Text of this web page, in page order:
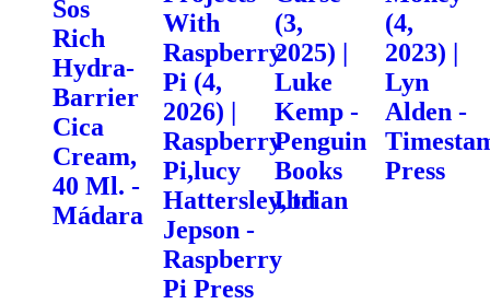
Sos
Rich
Hydra-
Barrier
Cica
Cream,
40 Ml. -
Mádara
With
Raspberry
Pi (4,
2026) |
Raspberry
Pi,lucy
Hattersley,brian
Jepson -
Raspberry
Pi Press
(3,
2025) |
Luke
Kemp -
Penguin
Books
Ltd
(4,
2023) |
Lyn
Alden -
Press